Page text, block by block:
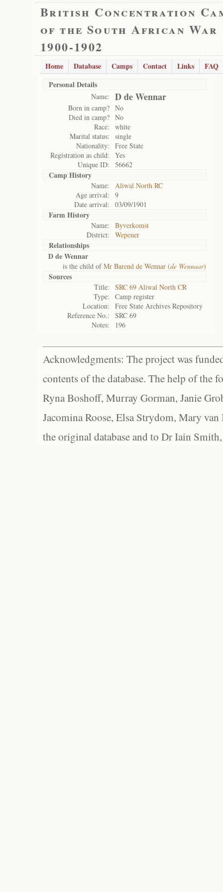
British Concentration
of the South African War
1900-1902
Home Database Camps Contact Links
FAQ
Personal Details
Name: D de Wennar
Born in camp? No
Died in camp? No
Race:
white
Marital status:
single
Nationality:
Free State
Registration as child:
Yes
Unique ID:
56662
Camp History
Name:
Aliwal North RC
Age arrival:
9
Date arrival:
03/09/1901
Farm History
Name:
Byverkomst
District:
Wepener
Relationships
D de Wennar
is the child ofMr Barend de Wennar (de Wennaar)
Sources
Title:
SRC 69 Aliwal North CR
Type:
Camp register
Location:
Free State Archives Repository
Reference No.:
SRC 69
Notes:
196
Acknowledgments: The project was
contents of the database. The help of the
Ryna Boshoff, Murray Gorman, Janie
Jacomina Roose, Elsa Strydom, Mary
the original database and to Dr Iain